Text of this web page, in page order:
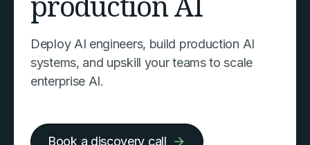
production AI
Deploy AI engineers, build production AI
systems, and upskill your teams to scale
enterprise AI.
Book a discovery call